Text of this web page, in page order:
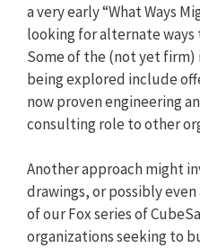
a very early “What Ways
looking for alternate
Some of the (not yet
being explored include
now proven engineering
consulting role to other
Another approach might
drawings, or possibly
of our Fox series of
organizations seeking to